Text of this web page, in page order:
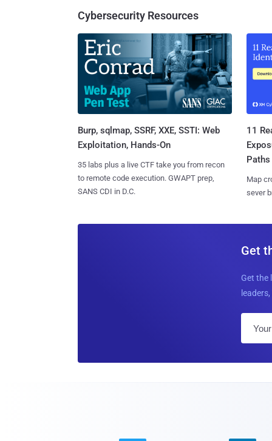
Cybersecurity Resources
Burp, sqlmap, SSRF, XXE, SSTI: Web
Exploitation, Hands-On
35 labs plus a live CTF take you from recon
to remote code execution. GWAPT prep,
SANS CDI in D.C.
11
Paths
Map
sever
Get
Get the